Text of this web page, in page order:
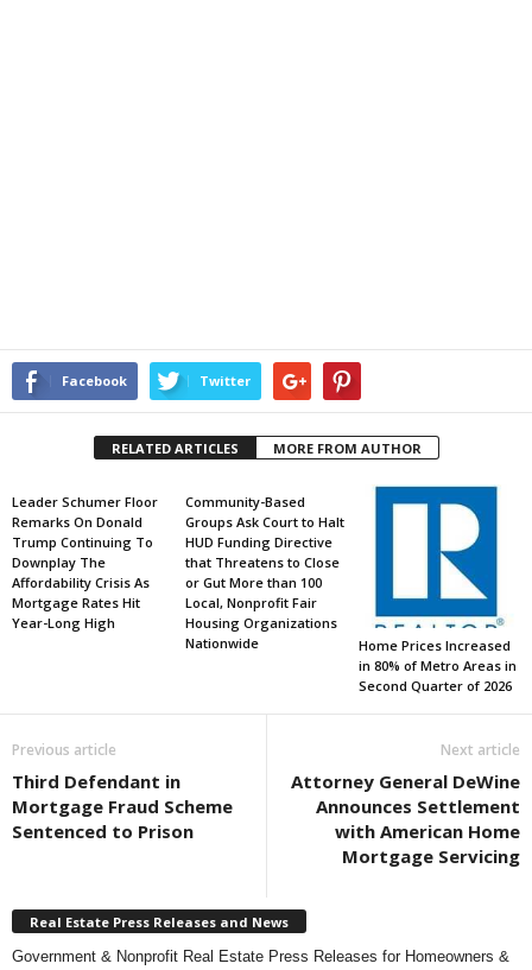
Facebook Twitter
RELATED ARTICLES MORE FROM AUTHOR
Leader Schumer Floor
Remarks On Donald
Trump Continuing To
Downplay The
Affordability Crisis As
Mortgage Rates Hit
Year-Long High
Community-Based
Groups Ask Court to Halt
HUD Funding Directive
that Threatens to Close
or Gut More than 100
Local, Nonprofit Fair
Housing Organizations
Nationwide
Home Prices Increased
in 80% of Metro Areas in
Second Quarter of 2026
Previous article
Third Defendant in
Mortgage Fraud Scheme
Sentenced to Prison
Next article
Attorney General DeWine
Announces Settlement
with American Home
Mortgage Servicing
Real Estate Press Releases and News
Government & Nonprofit Real Estate Press Releases for Homeowners &